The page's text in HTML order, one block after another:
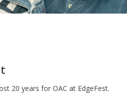
20 years for OAC at EdgeFest.